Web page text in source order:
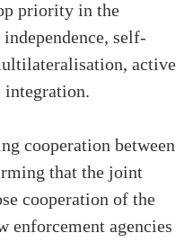
priority in the
self-
active
integration.
cooperation between
that the joint
cooperation of the
enforcement agencies